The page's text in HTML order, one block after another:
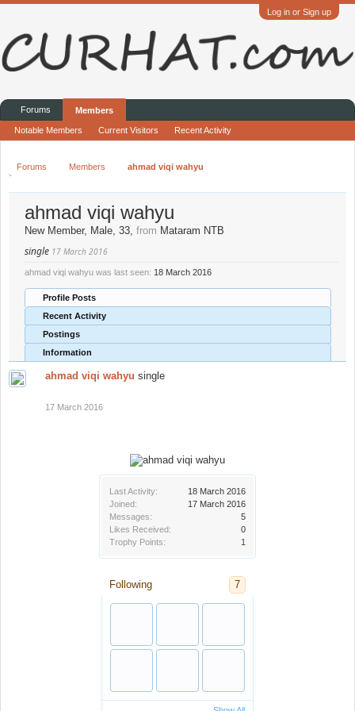
Log in or Sign up
Forums Members ahmad viqi wahyu
Last Activity:
18 March 2016
Joined:
17 March 2016
Messages:
5
Likes Received:
0
Trophy Points:
1
Following 7
ahmad viqi wahyu
New Member, Male, 33, from Mataram NTB
single 17 March 2016
ahmad viqi wahyu was last seen: 18 March 2016
Profile Posts
Recent Activity
Postings
Information
ahmad viqi wahyu single
17 March 2016
Forums Members
Notable Members Current Visitors Recent Activity